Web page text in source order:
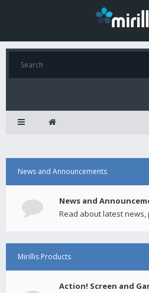
News and Announcements
News and
Read about latest
Mirillis Products
Action! Screen and